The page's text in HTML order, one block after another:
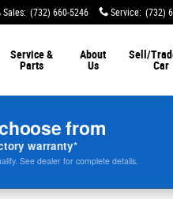
Sales: (732) 660-5246 Service: (732)
Service &
Parts
About
Us
Sell/
Car
from
warranty*
See dealer for complete details.